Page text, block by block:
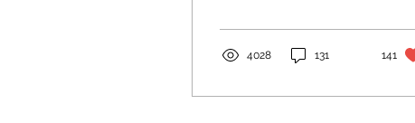
to what was signed on 6
Tiriti”. The Treaty is the
4028 131 141